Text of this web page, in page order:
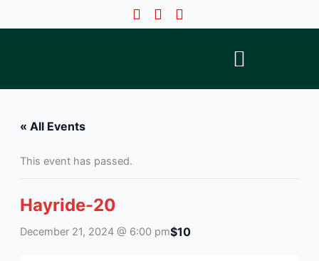
« All Events
This event has passed.
Hayride-20
December 21, 2024 @ 6:00 pm$10